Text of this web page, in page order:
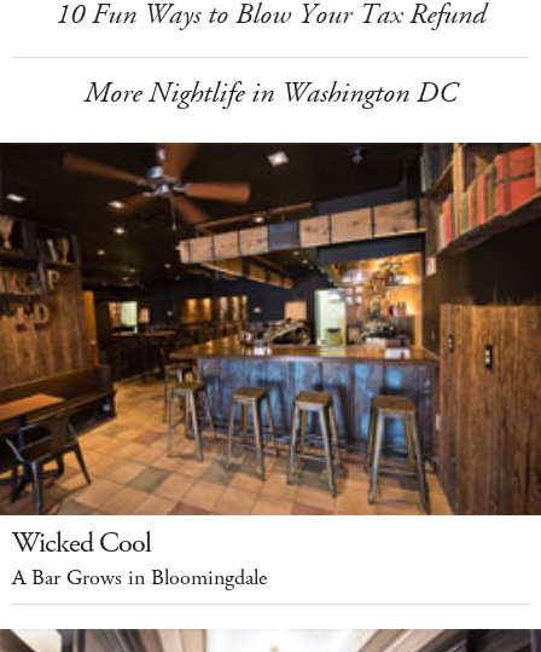
10 Fun Ways to Blow Your Tax Refund
More Nightlife in Washington DC
Wicked Cool
A Bar Grows in Bloomingdale